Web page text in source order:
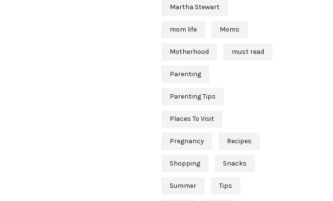
Martha Stewart
mom life Moms
Motherhood must read
Parenting
Parenting Tips
Places To Visit
Pregnancy Recipes
Shopping Snacks
Summer Tips